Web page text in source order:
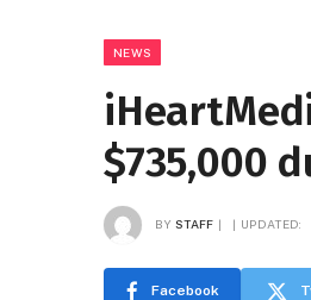
NEWS
$735,000
BY STAFF UPDATED:
Facebook